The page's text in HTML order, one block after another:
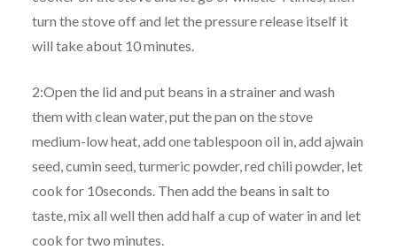
turn the stove off and let the pressure release itself it
will take about 10 minutes.
2:Open the lid and put beans in a strainer and wash
them with clean water, put the pan on the stove
medium-low heat, add one tablespoon oil in, add ajwain
seed, cumin seed, turmeric powder, red chili powder, let
cook for 10seconds. Then add the beans in salt to
taste, mix all well then add half a cup of water in and let
cook for two minutes.